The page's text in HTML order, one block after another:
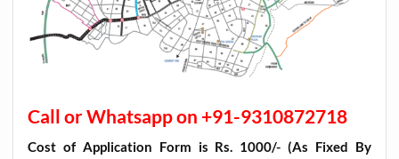
Call or Whatsapp on +91-9310872718
Cost of Application Form is Rs. 1000/- (As Fixed By